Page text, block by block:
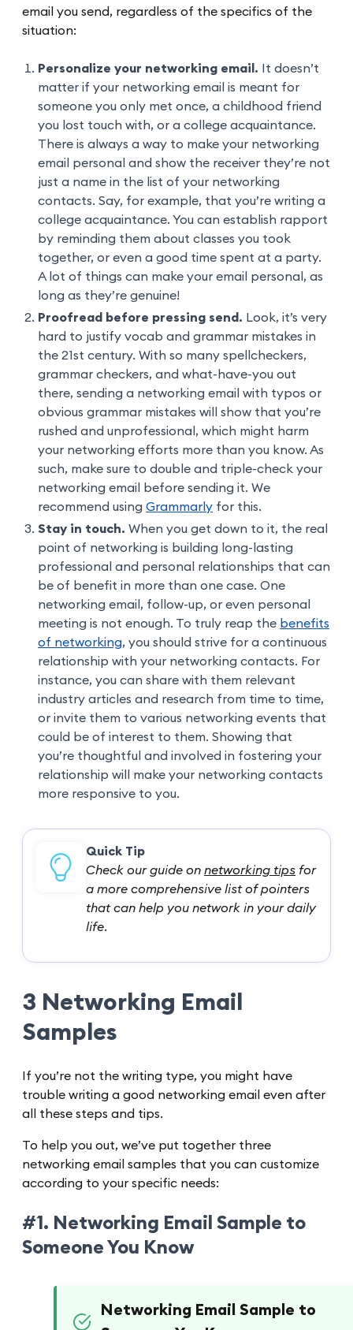
email you send, regardless of the specifics of the
situation:
Personalize your networking email. It doesn’t
matter if your networking email is meant for
someone you only met once, a childhood friend
you lost touch with, or a college acquaintance.
There is always a way to make your networking
email personal and show the receiver they’re not
just a name in the list of your networking
contacts. Say, for example, that you’re writing a
college acquaintance. You can establish rapport
by reminding them about classes you took
together, or even a good time spent at a party.
A lot of things can make your email personal, as
long as they’re genuine!
Proofread before pressing send. Look, it’s very
hard to justify vocab and grammar mistakes in
the 21st century. With so many spellcheckers,
grammar checkers, and what-have-you out
there, sending a networking email with typos or
obvious grammar mistakes will show that you’re
rushed and unprofessional, which might harm
your networking efforts more than you know. As
such, make sure to double and triple-check your
networking email before sending it. We
recommend using Grammarly for this.
Stay in touch. When you get down to it, the real
point of networking is building long-lasting
professional and personal relationships that can
be of benefit in more than one case. One
networking email, follow-up, or even personal
meeting is not enough. To truly reap the benefits
of networking, you should strive for a continuous
relationship with your networking contacts. For
instance, you can share with them relevant
industry articles and research from time to time,
or invite them to various networking events that
could be of interest to them. Showing that
you’re thoughtful and involved in fostering your
relationship will make your networking contacts
more responsive to you.
Quick Tip
Check our guide on networking tips for
a more comprehensive list of pointers
that can help you network in your daily
life.
3 Networking Email
Samples
If you’re not the writing type, you might have
trouble writing a good networking email even after
all these steps and tips.
To help you out, we’ve put together three
networking email samples that you can customize
according to your specific needs:
#1. Networking Email Sample to
Someone You Know
Networking Email Sample to